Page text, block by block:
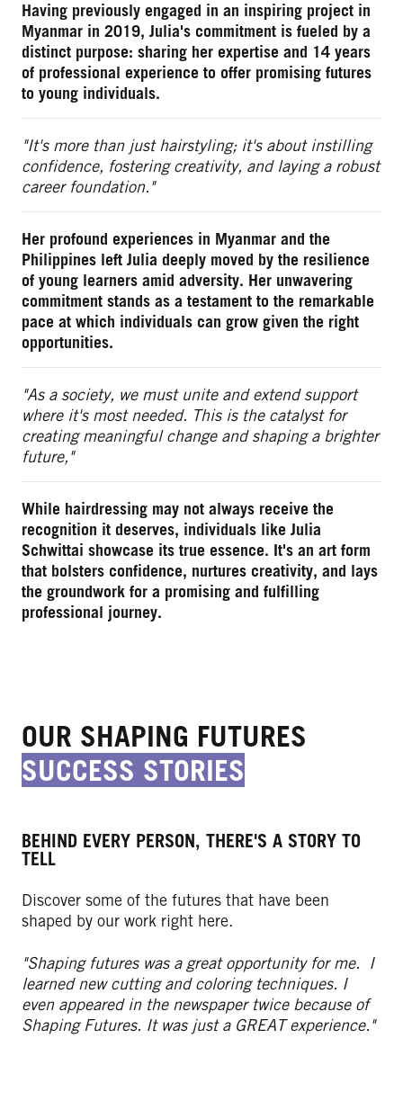
Having previously engaged in an inspiring project in
Myanmar in 2019, Julia's commitment is fueled by a
distinct purpose: sharing her expertise and 14 years
of professional experience to offer promising futures
to young individuals.
"It's more than just hairstyling; it's about instilling
confidence, fostering creativity, and laying a robust
career foundation."
Her profound experiences in Myanmar and the
Philippines left Julia deeply moved by the resilience
of young learners amid adversity. Her unwavering
commitment stands as a testament to the remarkable
pace at which individuals can grow given the right
opportunities.
"As a society, we must unite and extend support
where it's most needed. This is the catalyst for
creating meaningful change and shaping a brighter
future,"
While hairdressing may not always receive the
recognition it deserves, individuals like Julia
Schwittai showcase its true essence. It's an art form
that bolsters confidence, nurtures creativity, and lays
the groundwork for a promising and fulfilling
professional journey.
OUR SHAPING FUTURES
SUCCESS STORIES
BEHIND EVERY PERSON, THERE'S A STORY TO
TELL
Discover some of the futures that have been
shaped by our work right here.
"Shaping futures was a great opportunity for me. I
learned new cutting and coloring techniques. I
even appeared in the newspaper twice because of
Shaping Futures. It was just a GREAT experience."